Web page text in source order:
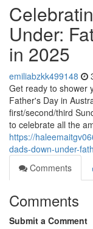
Under:
in 2025
emiliabzkk499148
Get ready to shower
Father's Day in
first/second/third
to celebrate all the
https://
dads-down-under-
Comments
Comments
Submit a Comment